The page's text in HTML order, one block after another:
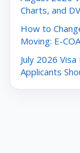
Charts, and
How to
Moving: E-
July 2026
Applicants